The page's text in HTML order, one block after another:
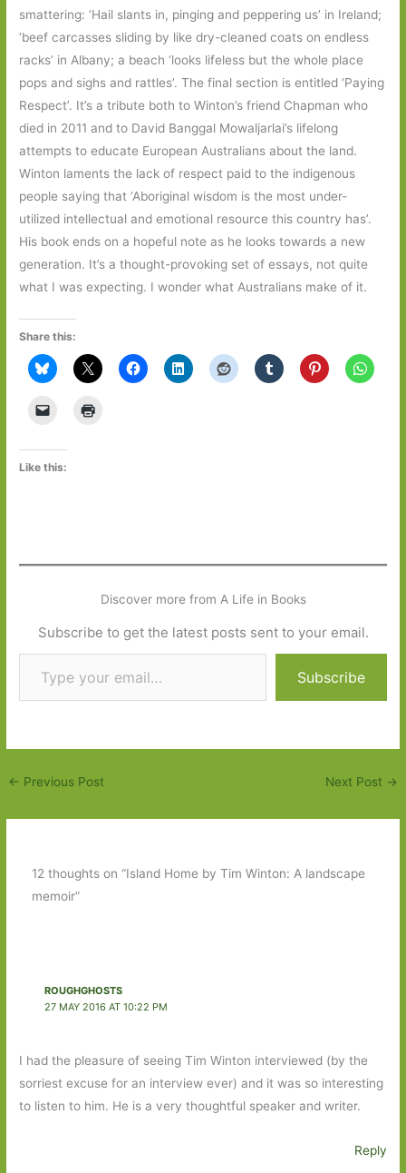
smattering: ‘Hail slants in, pinging and peppering us’ in Ireland;
‘beef carcasses sliding by like dry-cleaned coats on endless
racks’ in Albany; a beach ‘looks lifeless but the whole place
pops and sighs and rattles’. The final section is entitled ‘Paying
Respect’. It’s a tribute both to Winton’s friend Chapman who
died in 2011 and to David Banggal Mowaljarlai’s lifelong
attempts to educate European Australians about the land.
Winton laments the lack of respect paid to the indigenous
people saying that ‘Aboriginal wisdom is the most under-
utilized intellectual and emotional resource this country has’.
His book ends on a hopeful note as he looks towards a new
generation. It’s a thought-provoking set of essays, not quite
what I was expecting. I wonder what Australians make of it.
Share this:
Like this:
Discover more from A Life in Books
Subscribe to get the latest posts sent to your email.
Type your email…
Subscribe
← Previous Post Next Post →
12 thoughts on “Island Home by Tim Winton: A landscape
memoir”
ROUGHGHOSTS
27 MAY 2016 AT 10:22 PM
I had the pleasure of seeing Tim Winton interviewed (by the
sorriest excuse for an interview ever) and it was so interesting
to listen to him. He is a very thoughtful speaker and writer.
Reply